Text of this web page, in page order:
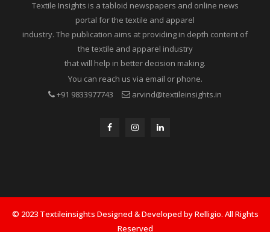
Textile Insights is a tabloid newspapers and online news
portal for the textile and apparel
industry. The publication aims at providing in depth content of
the textile and apparel industry
that will help in better decision making.